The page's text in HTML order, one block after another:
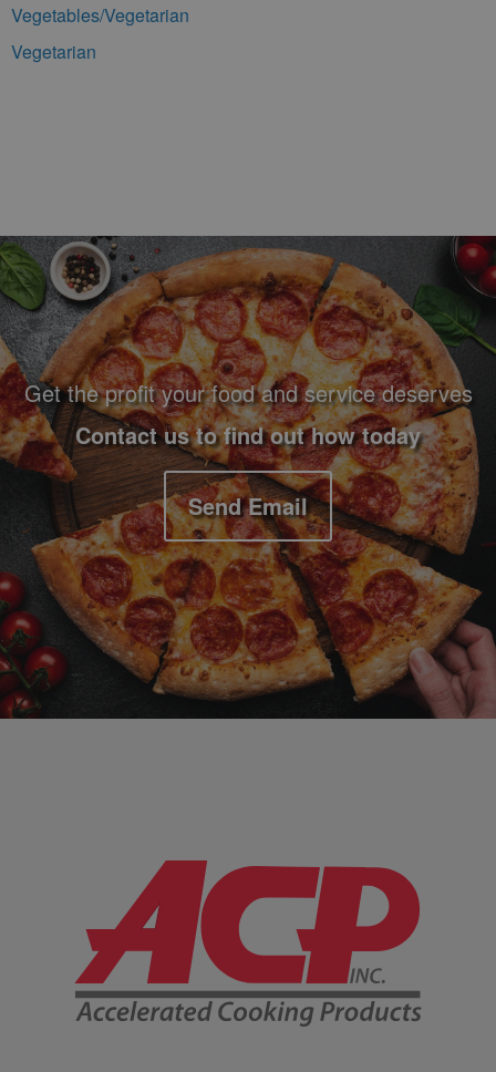
Vegetables/Vegetarian
Vegetarian
Footer Navigation and Contact Information
Get the profit your food and service deserves
Contact us to find out how today
Send Email
Company Information